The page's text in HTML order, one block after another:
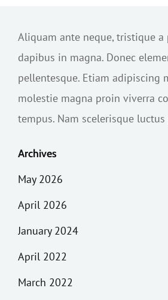
Aliquam ante neque, tristique a
dapibus in magna. Donec
pellentesque. Etiam adipiscing
molestie magna proin viverra
tempus. Nam scelerisque
Archives
May 2026
April 2026
January 2024
April 2022
March 2022